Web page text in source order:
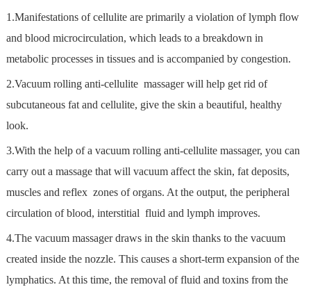
1.Manifestations of cellulite are primarily a violation of lymph flow
and blood microcirculation, which leads to a breakdown in
metabolic processes in tissues and is accompanied by congestion.
2.Vacuum rolling anti-cellulite massager will help get rid of
subcutaneous fat and cellulite, give the skin a beautiful, healthy
look.
3.With the help of a vacuum rolling anti-cellulite massager, you can
carry out a massage that will vacuum affect the skin, fat deposits,
muscles and reflex zones of organs. At the output, the peripheral
circulation of blood, interstitial fluid and lymph improves.
4.The vacuum massager draws in the skin thanks to the vacuum
created inside the nozzle. This causes a short-term expansion of the
lymphatics. At this time, the removal of fluid and toxins from the